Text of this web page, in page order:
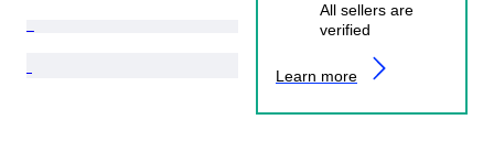
All sellers are
verified
Learn more